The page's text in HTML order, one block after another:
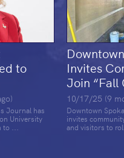
to
Journal has
University
...
Invites
Join “Fall
10/17/25 (9
Downtown
invites
and visitors to